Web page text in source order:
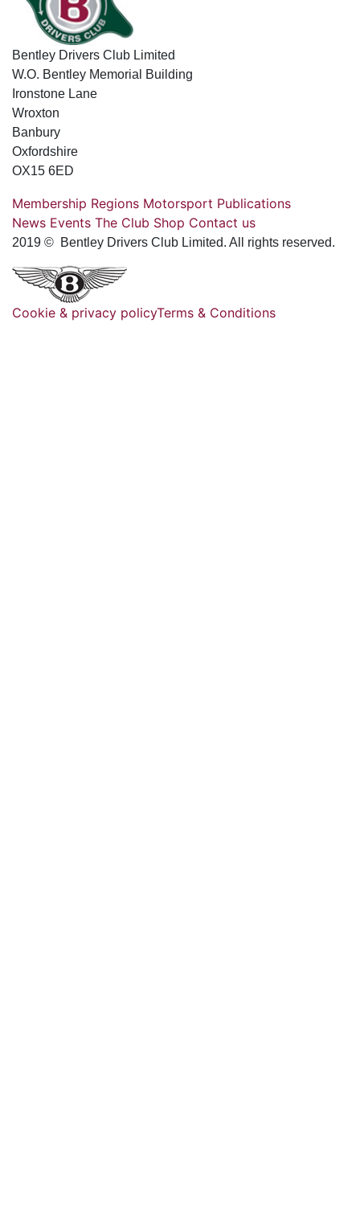
Bentley Drivers Club Limited
W.O. Bentley Memorial Building
Ironstone Lane
Wroxton
Banbury
Oxfordshire
OX15 6ED
Membership Regions Motorsport Publications
News Events The Club Shop Contact us
2019 © Bentley Drivers Club Limited. All rights reserved.
Cookie & privacy policyTerms & Conditions